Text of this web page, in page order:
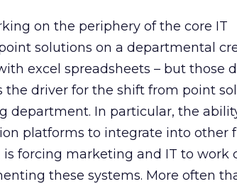
on the periphery of the core IT
solutions on a departmental
excel spreadsheets – but those
the driver for the shift from point
department. In particular, the
platforms to integrate into other
is forcing marketing and IT to work
these systems. More often